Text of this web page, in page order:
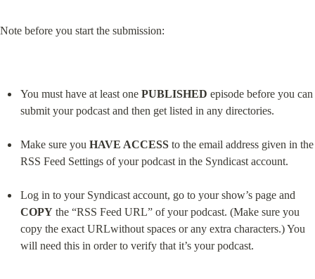
Note before you start the submission:
You must have at least one PUBLISHED episode before you can
submit your podcast and then get listed in any directories.
Make sure you HAVE ACCESS to the email address given in the
RSS Feed Settings of your podcast in the Syndicast account.
COPY the “RSS Feed URL” of your podcast. (Make sure you
copy the exact URLwithout spaces or any extra characters.) You
will need this in order to verify that it’s your podcast.